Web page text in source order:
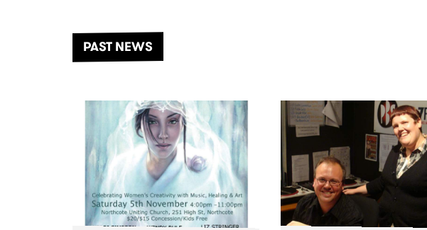
another unforgettable weekend
of music, art and connection.
PAST NEWS